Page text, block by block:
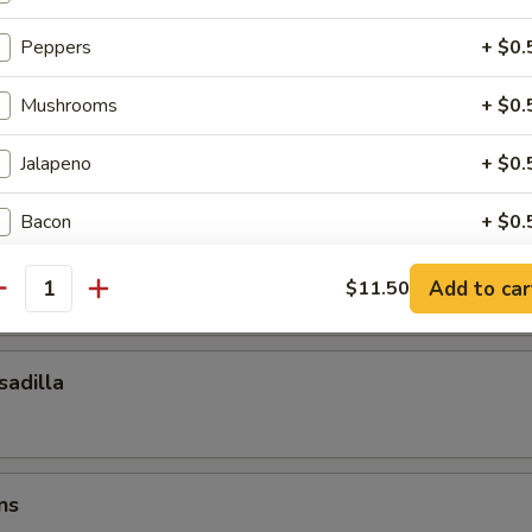
Sauce
Peppers +
Mushrooms +
Jalapeno +
Bacon +
Pepperoni +
Olives +
Extra Cheese
Pickles +
$11.50 Add to